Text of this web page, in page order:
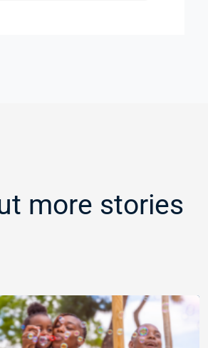
more stories